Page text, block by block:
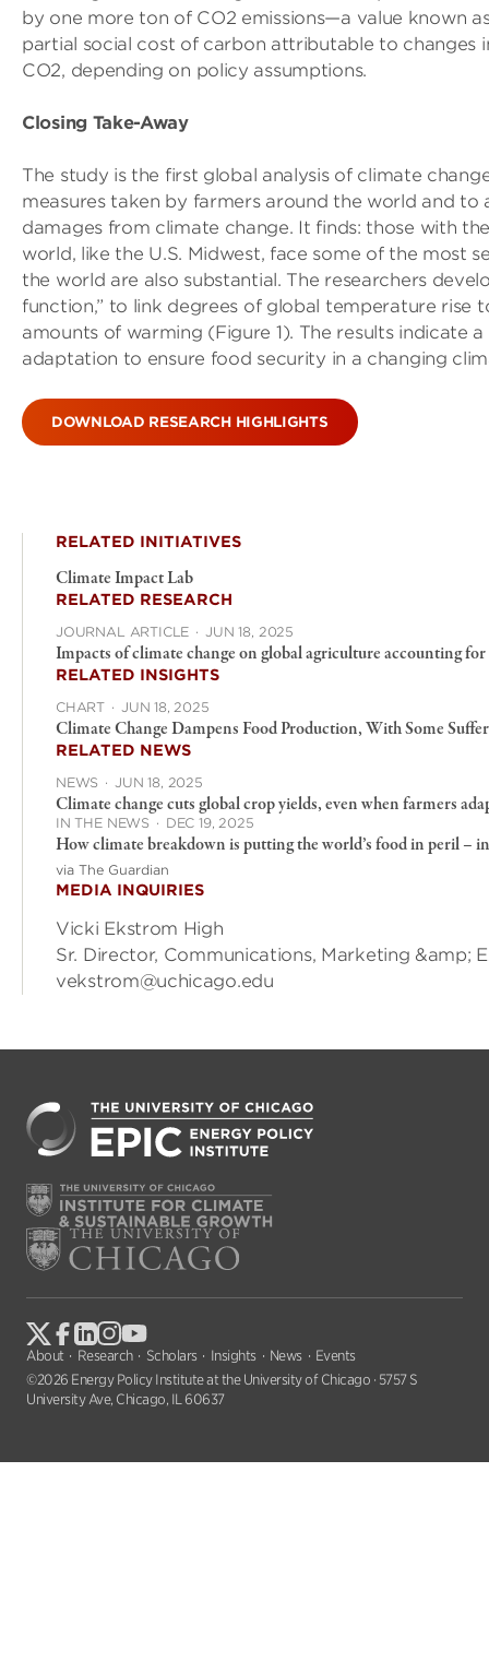
by one more ton of CO2 emissions—a value known
partial social cost of carbon attributable to
CO2, depending on policy assumptions.
Closing Take-Away
The study is the first global analysis of climate
measures taken by farmers around the world and
damages from climate change. It finds: those with
world, like the U.S. Midwest, face some of the most
the world are also substantial. The researchers
function,” to link degrees of global temperature rise
amounts of warming (Figure 1). The results indicate
adaptation to ensure food security in a changing
DOWNLOAD RESEARCH HIGHLIGHTS
RELATED INITIATIVES
Climate Impact Lab
RELATED RESEARCH
JOURNAL ARTICLE · JUN 18, 2025
Impacts of climate change on global agriculture accounting
RELATED INSIGHTS
CHART · JUN 18, 2025
Climate Change Dampens Food Production, With Some
RELATED NEWS
NEWS · JUN 18, 2025
Climate change cuts global crop yields, even when farmers
IN THE NEWS · DEC 19, 2025
How climate breakdown is putting the world’s food in peril –
via The Guardian
MEDIA INQUIRIES
Vicki Ekstrom High
Sr. Director, Communications, Marketing &amp;
vekstrom@uchicago.edu
About Research Scholars Insights News
Events
©2026 Energy Policy Institute at the University of Chicago · 5757 S
University Ave, Chicago, IL 60637